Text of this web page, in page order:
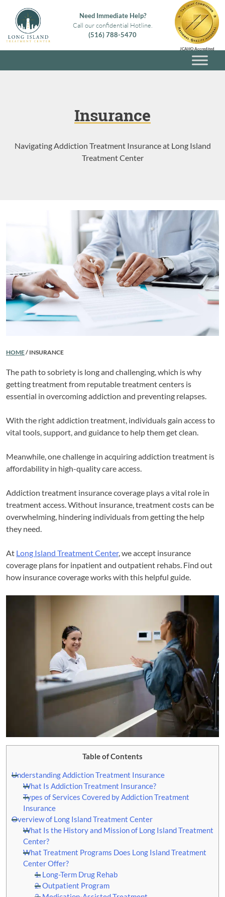
content
Long Island Treatment Center
Alcohol & Drug Rehab in Long Island NY
Need Immediate Help?
Call our confidential Hotline.
(516) 788-5470
JCAHO Accredited
Insurance
Navigating Addiction Treatment Insurance at Long Island
Treatment Center
HOME/ INSURANCE
The path to sobriety is long and challenging, which is why
getting treatment from reputable treatment centers is
essential in overcoming addiction and preventing relapses.
With the right addiction treatment, individuals gain access to
vital tools, support, and guidance to help them get clean.
Meanwhile, one challenge in acquiring addiction treatment is
affordability in high-quality care access.
Addiction treatment insurance coverage plays a vital role in
treatment access. Without insurance, treatment costs can be
overwhelming, hindering individuals from getting the help
they need.
At Long Island Treatment Center, we accept insurance
coverage plans for inpatient and outpatient rehabs. Find out
how insurance coverage works with this helpful guide.
Table of Contents
Understanding Addiction Treatment Insurance
What Is Addiction Treatment Insurance?
Types of Services Covered by Addiction Treatment
Insurance
Overview of Long Island Treatment Center
What Is the History and Mission of Long Island Treatment
Center?
What Treatment Programs Does Long Island Treatment
Center Offer?
1. Long-Term Drug Rehab
2. Outpatient Program